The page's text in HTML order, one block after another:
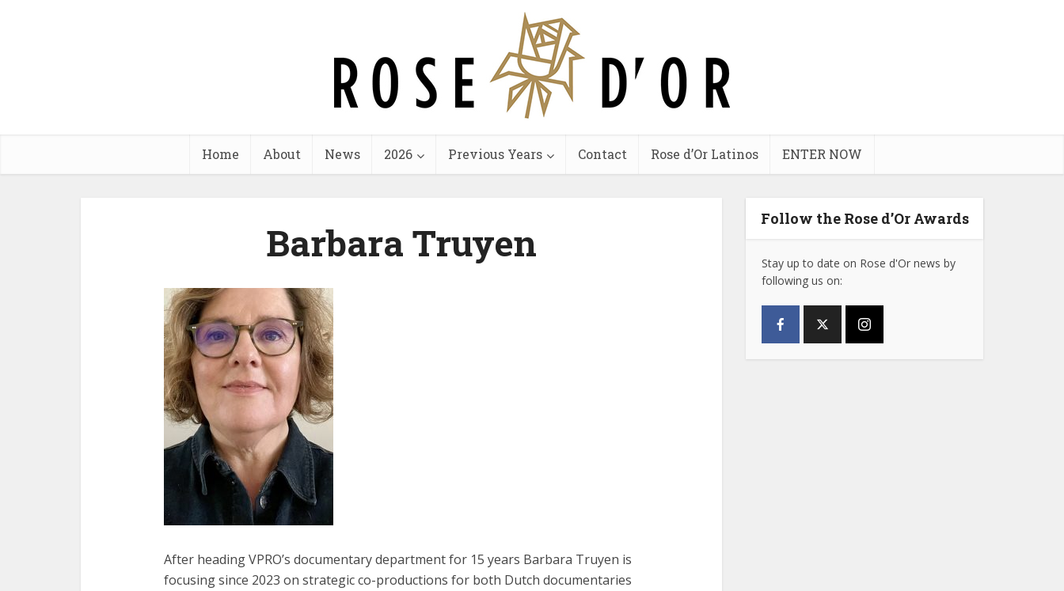
Home About News 2026 Previous Years Contact Rose d’Or Latinos ENTER NOW
Barbara Truyen
After heading VPRO’s documentary department for 15 years Barbara Truyen is
focusing since 2023 on strategic co-productions for both Dutch documentaries
Follow the Rose d’Or Awards
Stay up to date on Rose d'Or news by
following us on: